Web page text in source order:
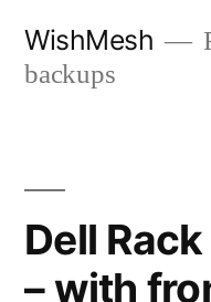
WishMesh
backups
Dell
– with